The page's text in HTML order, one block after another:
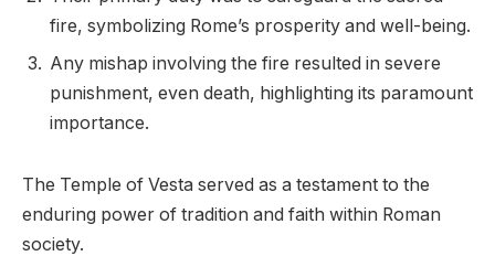
fire, symbolizing Rome’s prosperity and well-being.
Any mishap involving the fire resulted in severe
punishment, even death, highlighting its paramount
importance.
The Temple of Vesta served as a testament to the
enduring power of tradition and faith within Roman
society.